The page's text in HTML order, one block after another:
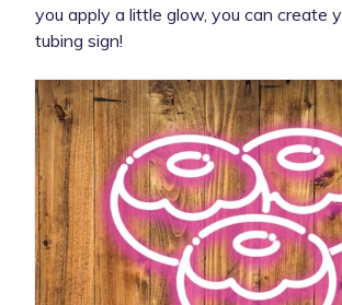
you apply a little glow, you can create
tubing sign!